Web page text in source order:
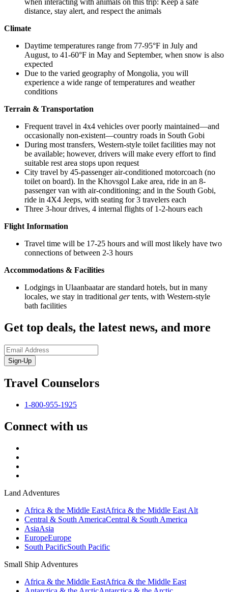
when interacting with animals on this trip: Keep a safe
distance, stay alert, and respect the animals
Climate
Daytime temperatures range from 77-95°F in July and
August, to 41-60°F in May and September, when snow is also
expected
Due to the varied geography of Mongolia, you will
experience a wide range of temperatures and weather
conditions
Terrain & Transportation
Frequent travel in 4x4 vehicles over poorly maintained—and
occasionally non-existent—country roads in South Gobi
During most transfers, Western-style toilet facilities may not
be available; however, drivers will make every effort to find
suitable rest area stops upon request
City travel by 45-passenger air-conditioned motorcoach (no
toilet on board). In the Khovsgol Lake area, ride in an 8-
passenger van with air-conditioning; and in the South Gobi,
ride in 4X4 Jeeps, with seating for 3 travelers each
Three 3-hour drives, 4 internal flights of 1-2-hours each
Flight Information
Travel time will be 17-25 hours and will most likely have two
connections of between 2-3 hours
Accommodations & Facilities
Lodgings in Ulaanbaatar are standard hotels, but in many
locales, we stay in traditional gertents, with Western-style
bath facilities
Get top deals, the latest news, and more
Sign-Up
Travel Counselors
1-800-955-1925
Connect with us
Land Adventures
Africa & the Middle EastAfrica & the Middle East Alt
Central & South AmericaCentral & South America
AsiaAsia
EuropeEurope
South PacificSouth Pacific
Small Ship Adventures
Africa & the Middle EastAfrica & the Middle East